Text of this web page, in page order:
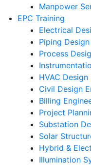
Manpower
EPC Training
Electrical
Piping
Process
HVAC
Civil Design
Billing
Project
Substation
Solar
Hybrid &
Illumination